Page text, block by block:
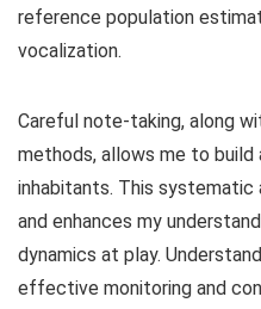
reference population
vocalization.
Careful note-taking, along
methods, allows me to
inhabitants. This
and enhances my
dynamics at play.
effective monitoring and